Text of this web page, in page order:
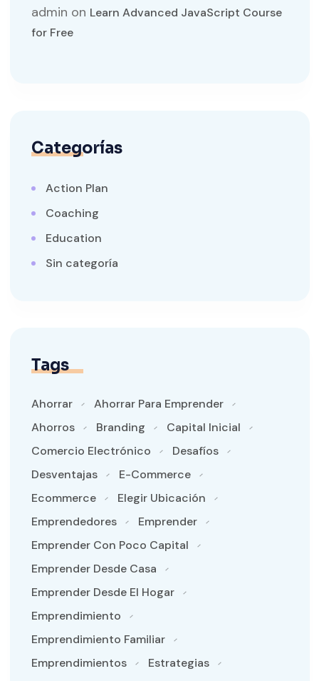
admin on Learn Advanced JavaScript Course
for Free
Categorías
Action Plan
Coaching
Education
Sin categoría
Tags
Ahorrar
Ahorrar Para Emprender
Ahorros
Branding
Capital Inicial
Comercio Electrónico
Desafíos
Desventajas
E-Commerce
Ecommerce
Elegir Ubicación
Emprendedores
Emprender
Emprender Con Poco Capital
Emprender Desde Casa
Emprender Desde El Hogar
Emprendimiento
Emprendimiento Familiar
Emprendimientos
Estrategias